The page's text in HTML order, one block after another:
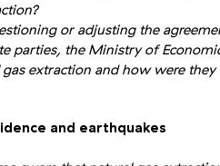
or adjusting the
parties, the Ministry of
extraction and how were they
and earthquakes